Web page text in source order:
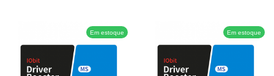
Em estoque Em estoque